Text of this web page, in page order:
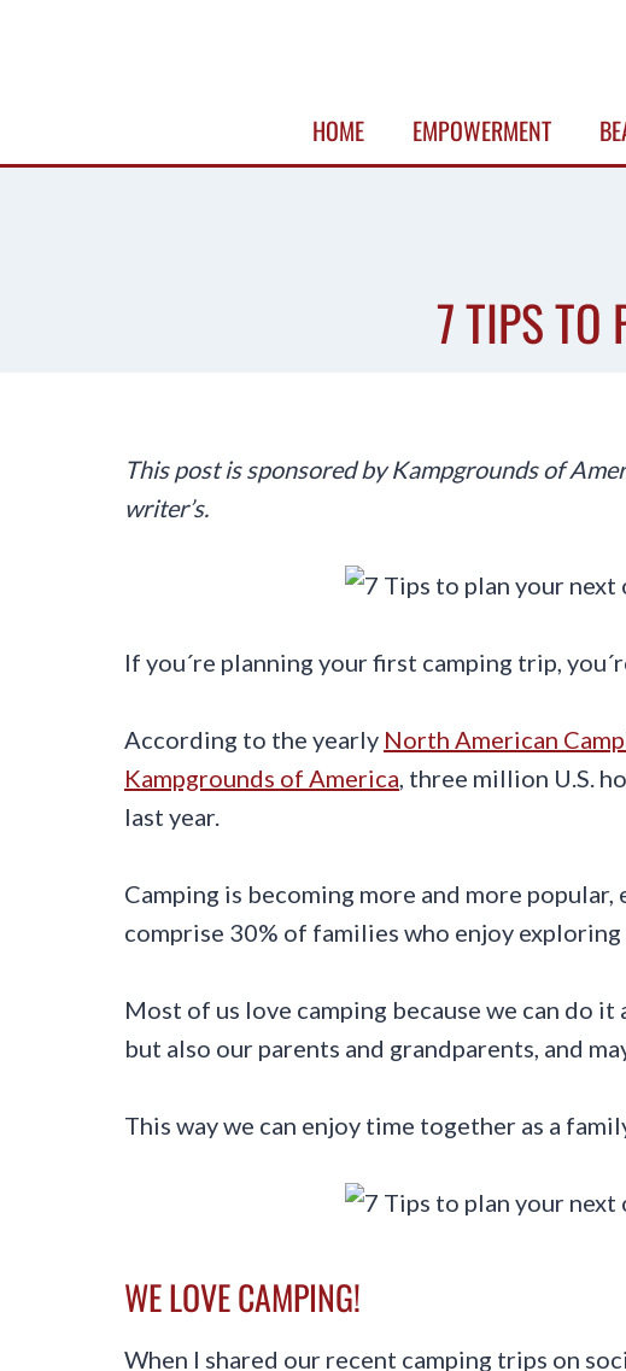
HOME EMPOWERMENT
7 TIPS TO
This post is sponsored by Kampgrounds of
writer’s.
If you´re planning your first camping trip,
According to the yearly North American
Kampgrounds of America, three million U.S.
last year.
Camping is becoming more and more
comprise 30% of families who enjoy
Most of us love camping because we can do it
but also our parents and grandparents, and
This way we can enjoy time together as a
WE LOVE CAMPING!
When I shared our recent camping trips on